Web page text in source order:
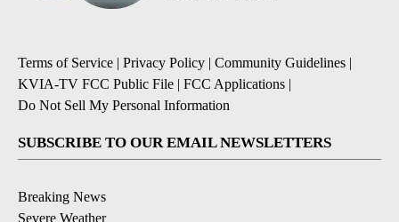
Terms of Service | Privacy Policy | Community Guidelines |
KVIA-TV FCC Public File | FCC Applications |
Do Not Sell My Personal Information
SUBSCRIBE TO OUR EMAIL NEWSLETTERS
Breaking News
Severe Weather